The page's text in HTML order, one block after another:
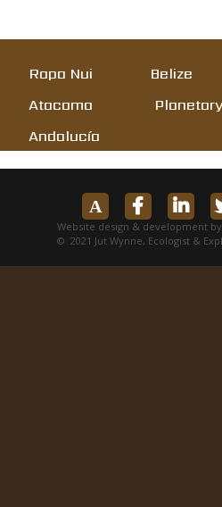
Rapa Nui Belize
Atacama
Andalucía
Website design & development by
© 2021 Jut Wynne, Ecologist &